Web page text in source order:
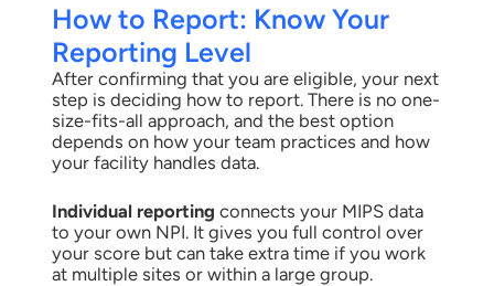
How to Report: Know Your
Reporting Level
After confirming that you are eligible, your next
step is deciding how to report. There is no one-
size-fits-all approach, and the best option
depends on how your team practices and how
your facility handles data.
Individual reporting connects your MIPS data
to your own NPI. It gives you full control over
your score but can take extra time if you work
at multiple sites or within a large group.